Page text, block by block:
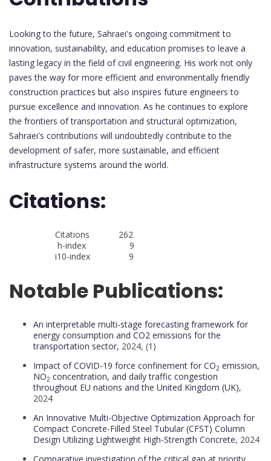
Looking to the future, Sahraei's ongoing commitment to
innovation, sustainability, and education promises to leave a
lasting legacy in the field of civil engineering. His work not only
paves the way for more efficient and environmentally friendly
construction practices but also inspires future engineers to
pursue excellence and innovation. As he continues to explore
the frontiers of transportation and structural optimization,
Sahraei's contributions will undoubtedly contribute to the
development of safer, more sustainable, and efficient
infrastructure systems around the world.
Citations:
Citations 262
h-index 9
i10-index 9
Notable Publications:
An interpretable multi-stage forecasting framework for
energy consumption and CO2 emissions for the
transportation sector, 2024, (1)
Impact of COVID-19 force confinement for CO2 emission,
NO2 concentration, and daily traffic congestion
throughout EU nations and the United Kingdom (UK),
2024
An Innovative Multi-Objective Optimization Approach for
Compact Concrete-Filled Steel Tubular (CFST) Column
Design Utilizing Lightweight High-Strength Concrete, 2024